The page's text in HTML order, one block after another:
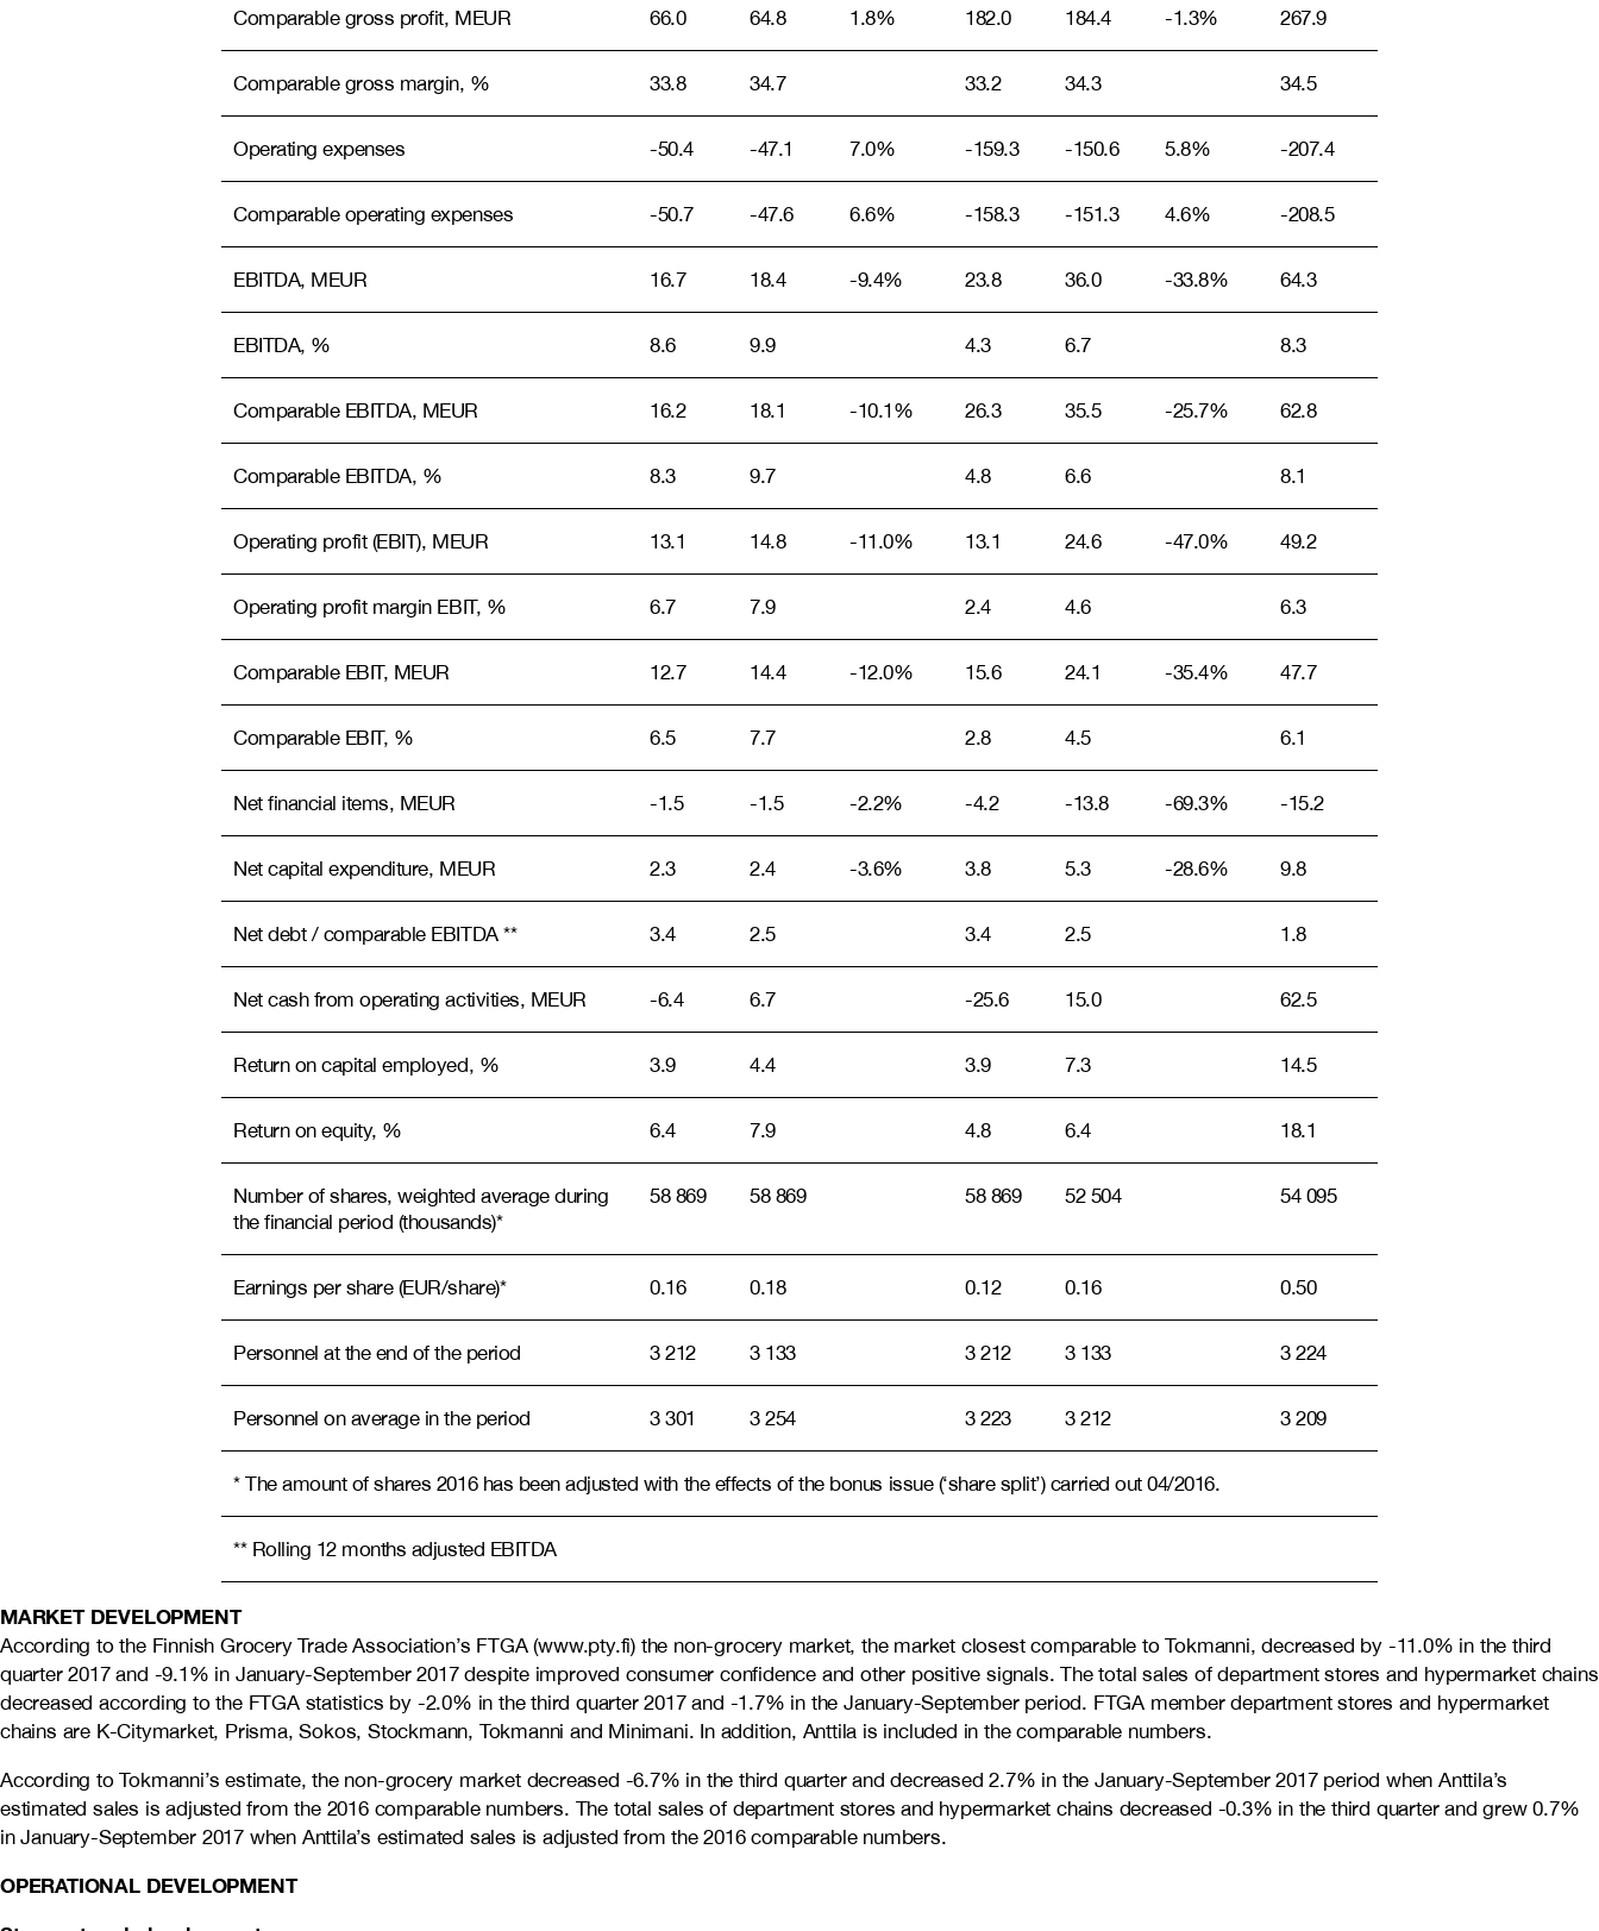
Comparable gross profit, MEUR 66.0 64.8 1.8% 182.0 184.4 -1.3% 267.9
Comparable gross margin, % 33.8 34.7 33.2 34.3 34.5
Operating expenses -50.4 -47.1 7.0% -159.3 -150.6 5.8% -207.4
Comparable operating expenses -50.7 -47.6 6.6% -158.3 -151.3 4.6% -208.5
EBITDA, MEUR 16.7 18.4 -9.4% 23.8 36.0 -33.8% 64.3
EBITDA, % 8.6 9.9 4.3 6.7 8.3
Comparable EBITDA, MEUR 16.2 18.1 -10.1% 26.3 35.5 -25.7% 62.8
Comparable EBITDA, % 8.3 9.7 4.8 6.6 8.1
Operating profit (EBIT), MEUR 13.1 14.8 -11.0% 13.1 24.6 -47.0% 49.2
Operating profit margin EBIT, % 6.7 7.9 2.4 4.6 6.3
Comparable EBIT, MEUR 12.7 14.4 -12.0% 15.6 24.1 -35.4% 47.7
Comparable EBIT, % 6.5 7.7 2.8 4.5 6.1
Net financial items, MEUR -1.5 -1.5 -2.2% -4.2 -13.8 -69.3% -15.2
Net capital expenditure, MEUR 2.3 2.4 -3.6% 3.8 5.3 -28.6% 9.8
Net debt / comparable EBITDA ** 3.4 2.5 3.4 2.5 1.8
Net cash from operating activities, MEUR -6.4 6.7 -25.6 15.0 62.5
Return on capital employed, % 3.9 4.4 3.9 7.3 14.5
Return on equity, % 6.4 7.9 4.8 6.4 18.1
Number of shares, weighted average during
the financial period (thousands)*
58 869 58 869 58 869 52 504 54 095
Earnings per share (EUR/share)* 0.16 0.18 0.12 0.16 0.50
Personnel at the end of the period 3 212 3 133 3 212 3 133 3 224
Personnel on average in the period 3 301 3 254 3 223 3 212 3 209
* The amount of shares 2016 has been adjusted with the effects of the bonus issue (‘share split’) carried out 04/2016.
** Rolling 12 months adjusted EBITDA
MARKET DEVELOPMENT
According to the Finnish Grocery Trade Association’s FTGA (www.pty.fi) the non-grocery market, the market closest comparable to Tokmanni, decreased by -11.0% in the third
quarter 2017 and -9.1% in January-September 2017 despite improved consumer confidence and other positive signals. The total sales of department stores and hypermarket chains
decreased according to the FTGA statistics by -2.0% in the third quarter 2017 and -1.7% in the January-September period. FTGA member department stores and hypermarket
chains are K-Citymarket, Prisma, Sokos, Stockmann, Tokmanni and Minimani. In addition, Anttila is included in the comparable numbers.
According to Tokmanni’s estimate, the non-grocery market decreased -6.7% in the third quarter and decreased 2.7% in the January-September 2017 period when Anttila’s
estimated sales is adjusted from the 2016 comparable numbers. The total sales of department stores and hypermarket chains decreased -0.3% in the third quarter and grew 0.7%
in January-September 2017 when Anttila’s estimated sales is adjusted from the 2016 comparable numbers.
OPERATIONAL DEVELOPMENT